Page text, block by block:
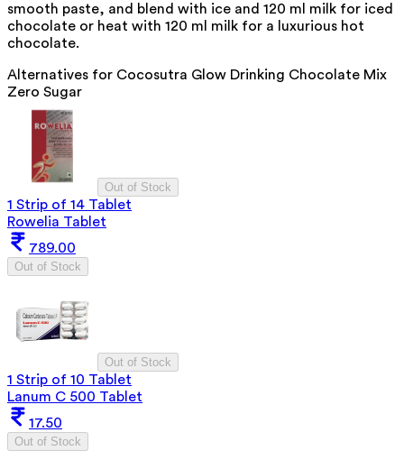
smooth paste, and blend with ice and 120 ml milk for iced
chocolate or heat with 120 ml milk for a luxurious hot
chocolate.
Alternatives for Cocosutra Glow Drinking Chocolate Mix
Zero Sugar
Out of Stock
1 Strip of 14 Tablet
Rowelia Tablet
789.00
Out of Stock
Out of Stock
1 Strip of 10 Tablet
Lanum C 500 Tablet
17.50
Out of Stock